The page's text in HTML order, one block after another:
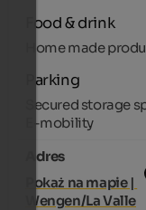
Food & drink
Home made
Parking
Secured storage
E-mobility
Adres
Pokaż na mapie |
Wengen/La Valle